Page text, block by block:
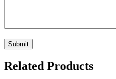
Related Products